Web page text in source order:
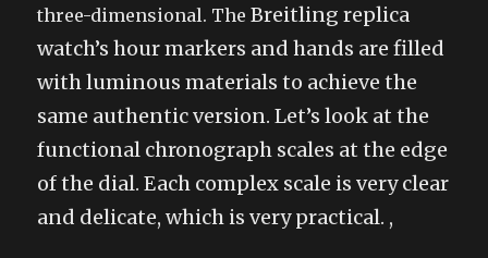
three-dimensional. TheBreitling replica
watch’shour markers and hands are filled
with luminous materials to achieve the
same authentic version. Let’s look at the
functional chronograph scales at the edge
of the dial. Each complex scale is very clear
and delicate, which is very practical. ,